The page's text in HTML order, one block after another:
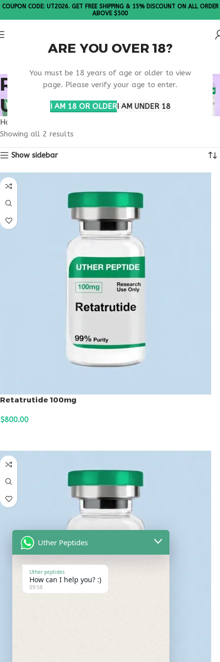
ARE YOU OVER 18?
You must be 18 years of age or older to view
page. Please verify your age to enter.
I AM 18 OR OLDERI AM UNDER 18
COUPON CODE: UT2026. GET FREE SHIPPING & 15% DISCOUNT ON ALL ORDER
ABOVE $500
RETATRUTIDE PHASE 3
UPDATES
Home
Showing all 2 results
Show sidebar
Retatrutide 100mg
$800.00
Uther Peptides
Uther peptides
How can I help you? :)
09:58